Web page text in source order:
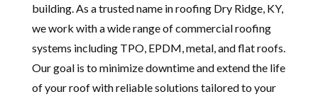
building. As a trusted name in roofing Dry Ridge, KY,
we work with a wide range of commercial roofing
systems including TPO, EPDM, metal, and flat roofs.
Our goal is to minimize downtime and extend the life
of your roof with reliable solutions tailored to your